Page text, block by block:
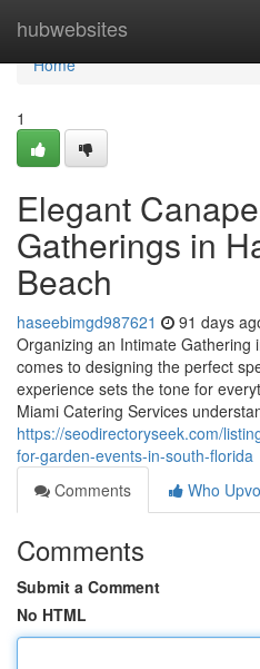
hubwebsites
Home
Home
1
Elegant
Gatherings in
Beach
haseebimgd987621 91 days
Organizing an Intimate Gathering
comes to designing the perfect
experience sets the tone for
Miami Catering Services
https://seodirectoryseek.com/
for-garden-events-in-south-florida
Comments
Who
Comments
Submit a Comment
No HTML